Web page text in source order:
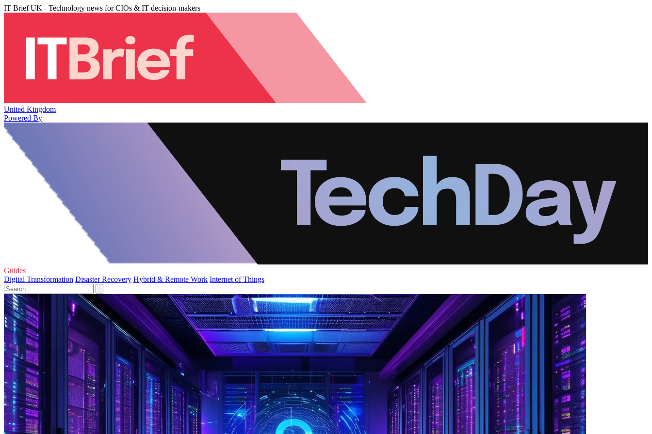
IT Brief UK - Technology news for CIOs & IT decision-makers
United Kingdom
Powered By
Guides
Digital Transformation Disaster Recovery Hybrid & Remote Work Internet of Things